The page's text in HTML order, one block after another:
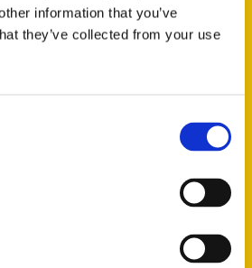
information that you’ve
they’ve collected from your use
63139